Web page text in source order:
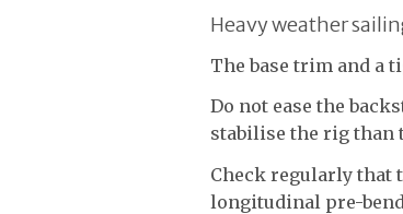
Heavy weather
The base trim and a
Do not ease the
stabilise the rig than
Check regularly that
longitudinal pre-